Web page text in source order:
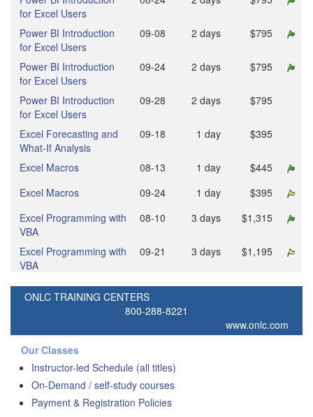
for Excel Users
Power BI Introduction
for Excel Users
09‑08 2 days $795
Power BI Introduction
for Excel Users
09‑24 2 days $795
Power BI Introduction
for Excel Users
09‑28 2 days $795
Excel Forecasting and
What-If Analysis
09‑18 1 day $395
Excel Macros 08‑13 1 day
$445
Excel Macros
09‑24 1 day
$395
Excel Programming with
VBA
08‑10 3 days $1,315
Excel Programming with
VBA
09‑21 3 days $1,195
ONLC TRAINING CENTERS
800-288-8221
www.onlc.com
Our Classes
Instructor-led Schedule (all titles)
On-Demand / self-study courses
Payment & Registration Policies